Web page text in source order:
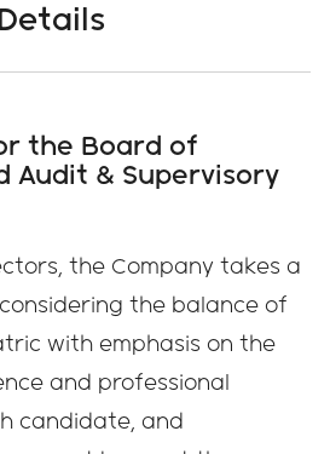
YEARS
English
the Board of
Audit & Supervisory
the Company takes a
the balance of
with emphasis on the
and professional
candidate, and